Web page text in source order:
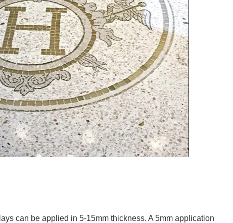
can be applied in 5-15mm thickness. A 5mm application